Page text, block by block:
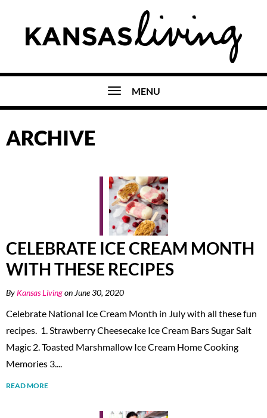
MENU
ARCHIVE
CELEBRATE ICE CREAM MONTH
WITH THESE RECIPES
By Kansas Livingon June 30, 2020
Celebrate National Ice Cream Month in July with all these fun
recipes. 1. Strawberry Cheesecake Ice Cream Bars Sugar Salt
Magic 2. Toasted Marshmallow Ice Cream Home Cooking
Memories 3....
READ MORE